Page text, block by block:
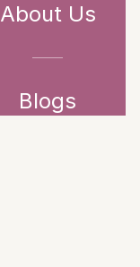
About Us
Blogs